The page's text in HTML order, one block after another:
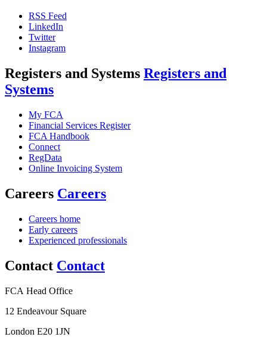
RSS Feed
LinkedIn
Twitter
Instagram
Registers and Systems Registers and
Systems
My FCA
Financial Services Register
FCA Handbook
Connect
RegData
Online Invoicing System
Careers Careers
Careers home
Early careers
Experienced professionals
Contact Contact
FCA Head Office
12 Endeavour Square
London E20 1JN